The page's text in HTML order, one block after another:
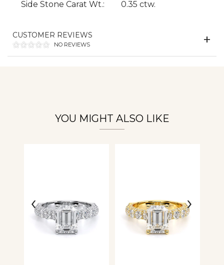
Side Stone Carat Wt.: 0.35 ctw.
CUSTOMER REVIEWS
NO REVIEWS
YOU MIGHT ALSO LIKE
‹ ›
Analytics and statistics